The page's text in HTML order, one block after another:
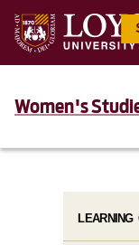
Women's
LEARNING